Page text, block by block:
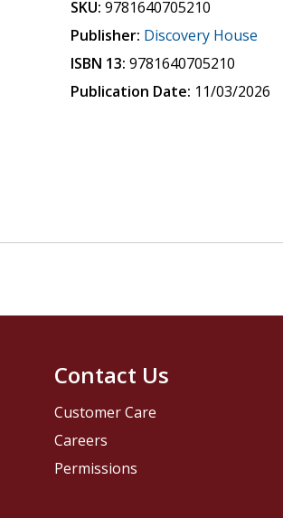
SKU: 9781640705210
Publisher: Discovery House
ISBN 13: 9781640705210
Publication Date: 11/03/2026
Contact Us
Customer Care
Careers
Permissions